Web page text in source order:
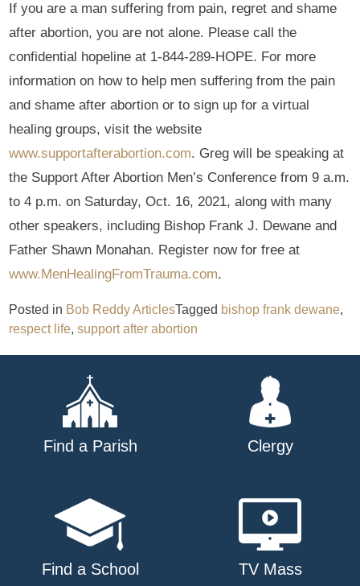
If you are a man suffering from pain, regret and shame
after abortion, you are not alone. Please call the
confidential hopeline at 1-844-289-HOPE. For more
information on how to help men suffering from the pain
and shame after abortion or to sign up for a virtual
healing groups, visit the website
www.supportafterabortion.com. Greg will be speaking at
the Support After Abortion Men’s Conference from 9 a.m.
to 4 p.m. on Saturday, Oct. 16, 2021, along with many
other speakers, including Bishop Frank J. Dewane and
Father Shawn Monahan. Register now for free at
www.MenHealingFromTrauma.com.
Posted in Bob Reddy ArticlesTagged bishop frank dewane,
respect life,support after abortion
Find a Parish Clergy
Find a School TV Mass